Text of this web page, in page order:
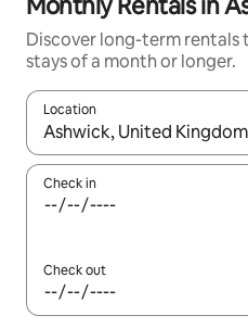
Discover long-term rentals
stays of a month or longer.
Location
When results are available,
Check in
Check out